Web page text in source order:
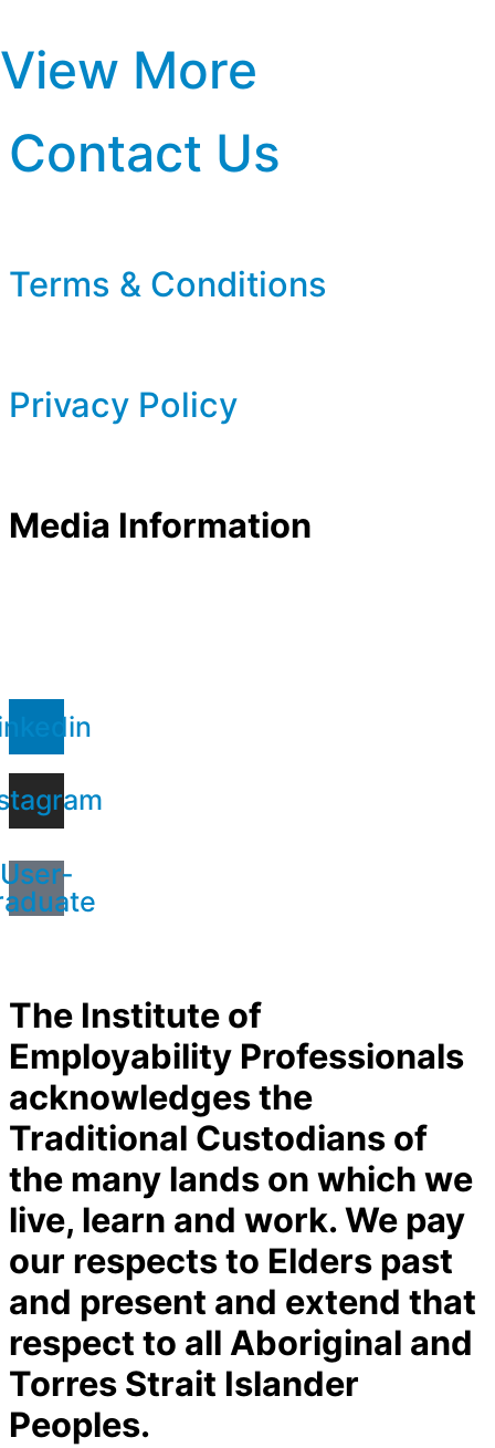
View More
Contact Us
Terms & Conditions
Privacy Policy
Media Information
User-
The Institute of
Employability Professionals
acknowledges the
Traditional Custodians of
the many lands on which we
live, learn and work. We pay
our respects to Elders past
and present and extend that
respect to all Aboriginal and
Torres Strait Islander
Peoples.